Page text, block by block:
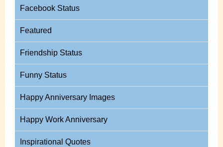
Facebook Status
Featured
Friendship Status
Funny Status
Happy Anniversary Images
Happy Work Anniversary
Inspirational Quotes